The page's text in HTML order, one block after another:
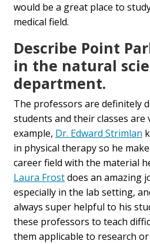
would be a great place to
medical field.
Describe Point
in the natural
department.
The professors are definitely
students and their classes are
example, Dr. Edward Strimlan
in physical therapy so he
career field with the material
Laura Frostdoes an amazing
especially in the lab setting,
always super helpful to his
these professors to teach
them applicable to research